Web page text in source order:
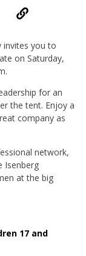
invites you to
on Saturday,
for an
the tent. Enjoy a
company as
network,
Isenberg
at the big
17 and